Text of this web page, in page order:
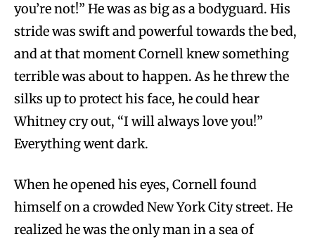
you’re not!” He was as big as a bodyguard. His
stride was swift and powerful towards the bed,
and at that moment Cornell knew something
terrible was about to happen. As he threw the
silks up to protect his face, he could hear
Whitney cry out, “I will always love you!”
Everything went dark.
When he opened his eyes, Cornell found
himself on a crowded New York City street. He
realized he was the only man in a sea of